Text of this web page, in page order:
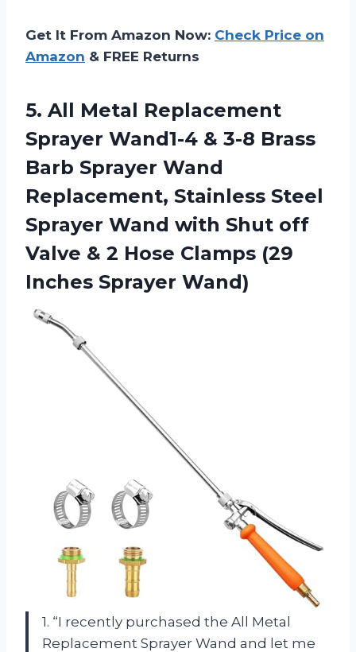
Get It From Amazon Now: Check Price on
Amazon & FREE Returns
5. All Metal Replacement
Sprayer Wand1-4 & 3-8 Brass
Barb Sprayer Wand
Replacement, Stainless Steel
Sprayer Wand with Shut off
Valve & 2 Hose Clamps (29
Inches Sprayer Wand)
1. “I recently purchased the All Metal
Replacement Sprayer Wand and let me